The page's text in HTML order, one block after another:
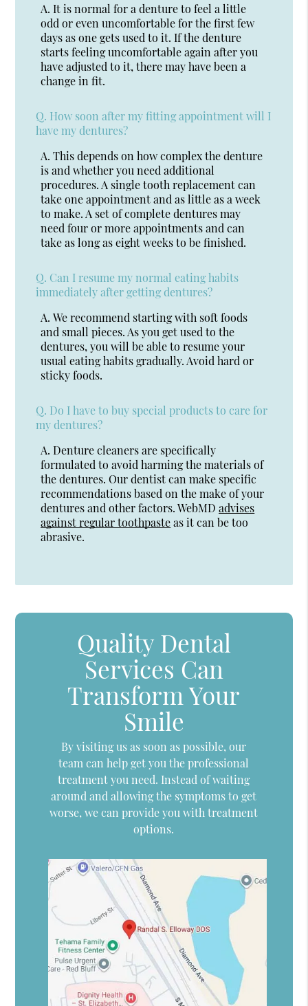
A. It is normal for a denture to feel a little
odd or even uncomfortable for the first few
days as one gets used to it. If the denture
starts feeling uncomfortable again after you
have adjusted to it, there may have been a
change in fit.
Q. How soon after my fitting appointment will I
have my dentures?
A. This depends on how complex the denture
is and whether you need additional
procedures. A single tooth replacement can
take one appointment and as little as a week
to make. A set of complete dentures may
need four or more appointments and can
take as long as eight weeks to be finished.
Q. Can I resume my normal eating habits
immediately after getting dentures?
A. We recommend starting with soft foods
and small pieces. As you get used to the
dentures, you will be able to resume your
usual eating habits gradually. Avoid hard or
sticky foods.
Q. Do I have to buy special products to care for
my dentures?
A. Denture cleaners are specifically
formulated to avoid harming the materials of
the dentures. Our dentist can make specific
recommendations based on the make of your
dentures and other factors. WebMDadvises
against regular toothpasteas it can be too
abrasive.
Quality Dental
Services Can
Transform Your
Smile
By visiting us as soon as possible, our
team can help get you the professional
treatment you need. Instead of waiting
around and allowing the symptoms to get
worse, we can provide you with treatment
options.